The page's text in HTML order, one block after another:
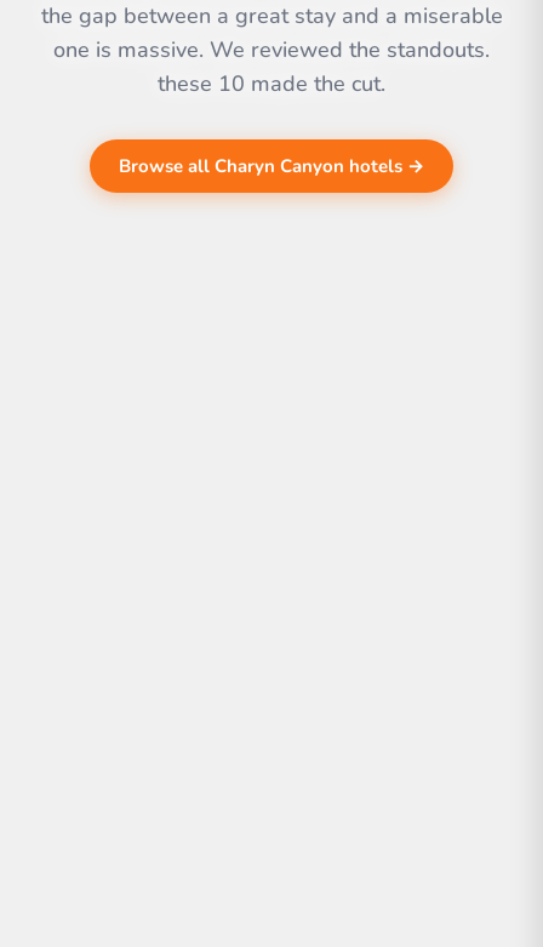
the gap between a great stay and a miserable
one is massive. We reviewed the standouts.
these 10 made the cut.
Browse all Charyn Canyon hotels →